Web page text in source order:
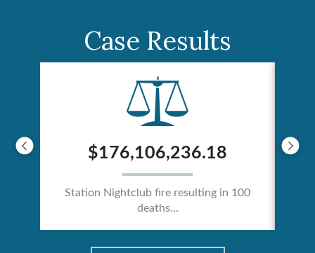
Case Results
$176,106,236.18
Station Nightclub fire resulting in 100
deaths...